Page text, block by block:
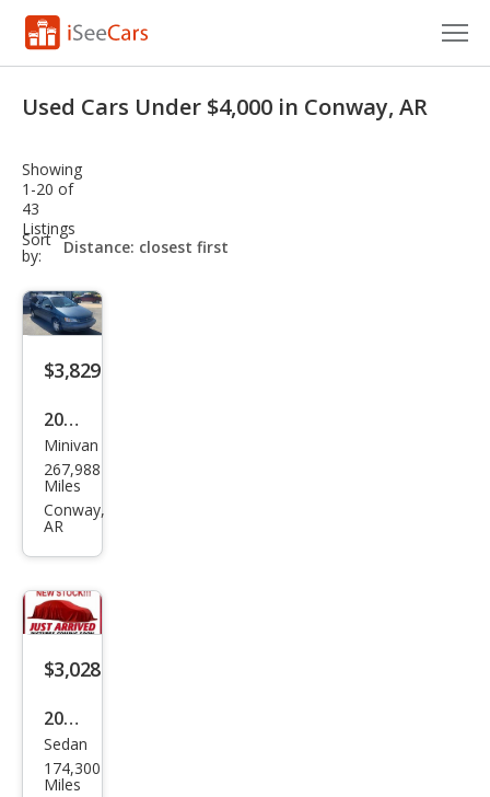
VIN Check
Saved Cars
Saved Searches
Saved iVIN Reports
Log In
Sign Up
Used Cars Under $4,000 in Conway, AR
Showing
1-20 of
43
Listings
Sort
by:
sort-
select-
$3,829
2000
Toy
ota
Sien
Minivan
267,988
Miles
Conway,
AR
$3,028
2009
Maz
da
Sedan
174,300
Miles